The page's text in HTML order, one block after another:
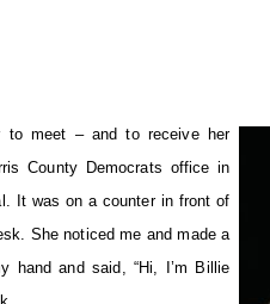
to meet – and to receive her
County Democrats office in
It was on a counter in front of
She noticed me and made a
hand and said, “Hi, I’m Billie